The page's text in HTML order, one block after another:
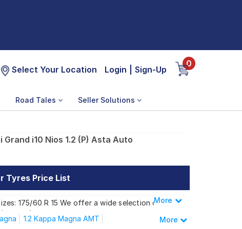
Select Your Location Login Sign-Up
0
Road Tales Seller Solutions
Grand i10 Nios 1.2 (P) Asta Auto
Tyres Price List
175/60 R 15 We offer a wide selection of
needs.
Less
More
1.2 Kappa Magna AMT
More